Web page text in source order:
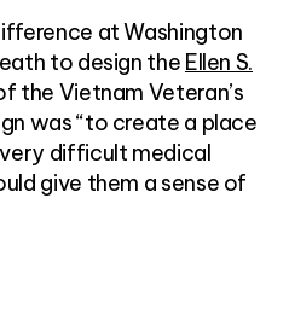
at Washington
to design the Ellen S.
the Vietnam Veteran’s
was “to create a place
difficult medical
give them a sense of